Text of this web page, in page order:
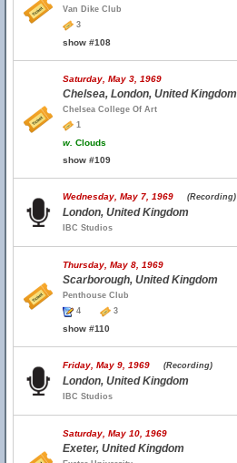
Van Dike Club
3
show #108
Saturday, May 3, 1969
Chelsea, London, United Kingdom
Chelsea College Of Art
1
w. Clouds
show #109
Wednesday, May 7, 1969 (Recording)
London, United Kingdom
IBC Studios
Thursday, May 8, 1969
Scarborough, United Kingdom
Penthouse Club
4
3
show #110
Friday, May 9, 1969 (Recording)
London, United Kingdom
IBC Studios
Saturday, May 10, 1969
Exeter, United Kingdom